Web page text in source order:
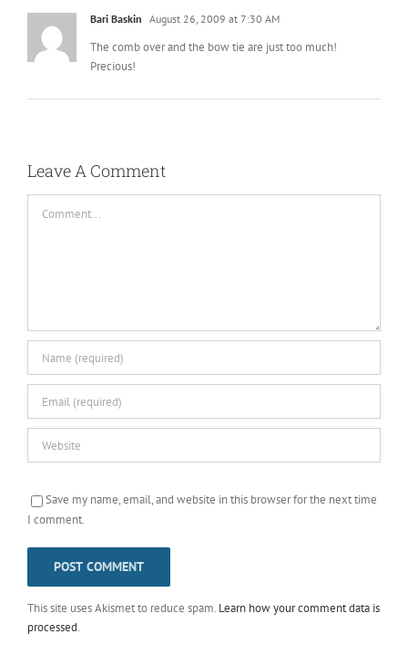
Bari Baskin August 26, 2009 at 7:30 AM
The comb over and the bow tie are just too much!
Precious!
Leave A Comment
Save my name, email, and website in this browser for the next time
I comment.
This site uses Akismet to reduce spam. Learn how your comment data is
processed.